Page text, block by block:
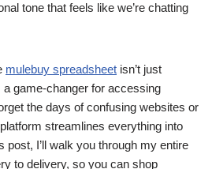
tone that feels like we’re chatting
mulebuy spreadsheet isn’t just
a game-changer for accessing
the days of confusing websites or
platform streamlines everything into
post, I’ll walk you through my entire
to delivery, so you can shop